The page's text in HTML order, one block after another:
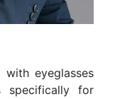
eyeglasses
specifically for